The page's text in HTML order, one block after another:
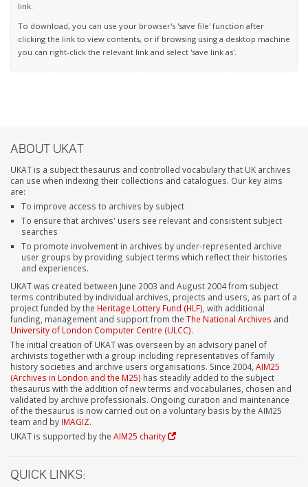
link.
To download, you can use your browser's 'save file' function after
clicking the link to view contents, or if browsing using a desktop machine
you can right-click the relevant link and select 'save link as'.
ABOUT UKAT
UKAT is a subject thesaurus and controlled vocabulary that UK archives
can use when indexing their collections and catalogues. Our key aims
are:
To improve access to archives by subject
To ensure that archives' users see relevant and consistent subject
searches
To promote involvement in archives by under-represented archive
user groups by providing subject terms which reflect their histories
and experiences.
UKAT was created between June 2003 and August 2004 from subject
terms contributed by individual archives, projects and users, as part of a
project funded by the Heritage Lottery Fund (HLF) , with additional
funding, management and support from the The National Archives and
University of London Computer Centre (ULCC).
The initial creation of UKAT was overseen by an advisory panel of
archivists together with a group including representatives of family
history societies and archive users organisations. Since 2004, AIM25
(Archives in London and the M25) has steadily added to the subject
thesaurus with the addition of new terms and vocabularies, chosen and
validated by archive professionals. Ongoing curation and maintenance
of the thesaurus is now carried out on a voluntary basis by the AIM25
team and by IMAGIZ.
UKAT is supported by the AIM25 charity
QUICK LINKS: